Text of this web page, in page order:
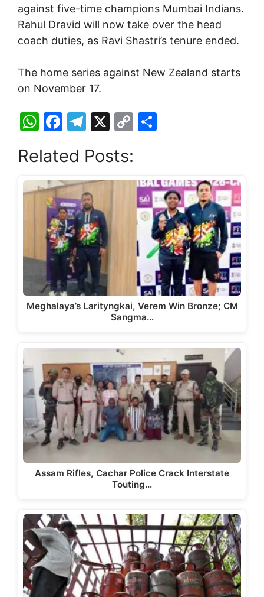
against five-time champions Mumbai Indians.
Rahul Dravid will now take over the head
coach duties, as Ravi Shastri’s tenure ended.
The home series against New Zealand starts
on November 17.
W
at
s
A
p
p
F
c
e
b
o
o
k
T
e
gr
a
m
X
C
y
Li
n
k
e
Related Posts:
Meghalaya’s Larityngkai, Verem Win Bronze; CM
Sangma…
Assam Rifles, Cachar Police Crack Interstate
Touting…